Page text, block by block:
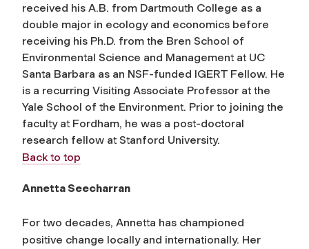
received his A.B. from Dartmouth College as a
double major in ecology and economics before
receiving his Ph.D. from the Bren School of
Environmental Science and Management at UC
Santa Barbara as an NSF-funded IGERT Fellow. He
is a recurring Visiting Associate Professor at the
Yale School of the Environment. Prior to joining the
faculty at Fordham, he was a post-doctoral
research fellow at Stanford University.
Back to top
Annetta Seecharran
For two decades, Annetta has championed
positive change locally and internationally. Her